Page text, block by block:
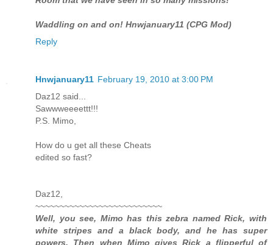
Waddling on and on! Hnwjanuary11 (CPG Mod)
Reply
Hnwjanuary11 February 19, 2010 at 3:00 PM
Daz12 said...
Sawwweeeettt!!!
P.S. Mimo,
How do u get all these Cheats
edited so fast?
Daz12,
~~~~~~~~~~~~~~~~~~~~~~~~~~
Well, you see, Mimo has this zebra named Rick, with
white stripes and a black body, and he has super
powers. Then when Mimo gives Rick a flipperful of